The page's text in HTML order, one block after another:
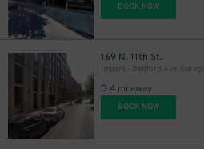
BOOK NOW
169 N. 11th St.
Impark - Bedford Ave. Garage
0.4 mi away
BOOK NOW